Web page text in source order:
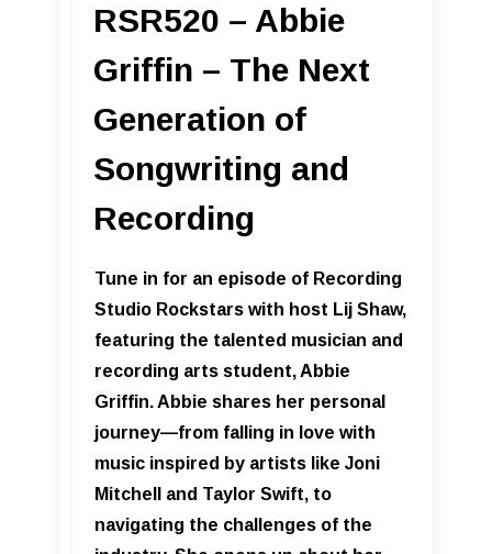
RSR520 – Abbie
Griffin – The Next
Generation of
Songwriting and
Recording
Tune in for an episode of Recording
Studio Rockstars with host Lij Shaw,
featuring the talented musician and
recording arts student, Abbie
Griffin. Abbie shares her personal
journey—from falling in love with
music inspired by artists like Joni
Mitchell and Taylor Swift, to
navigating the challenges of the